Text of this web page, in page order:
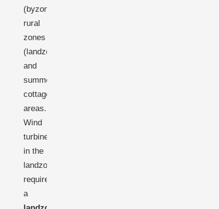
(byzone),
rural
zones
(landzone),
and
summer
cottage
areas.
Wind
turbines
in the
landzone
require
a